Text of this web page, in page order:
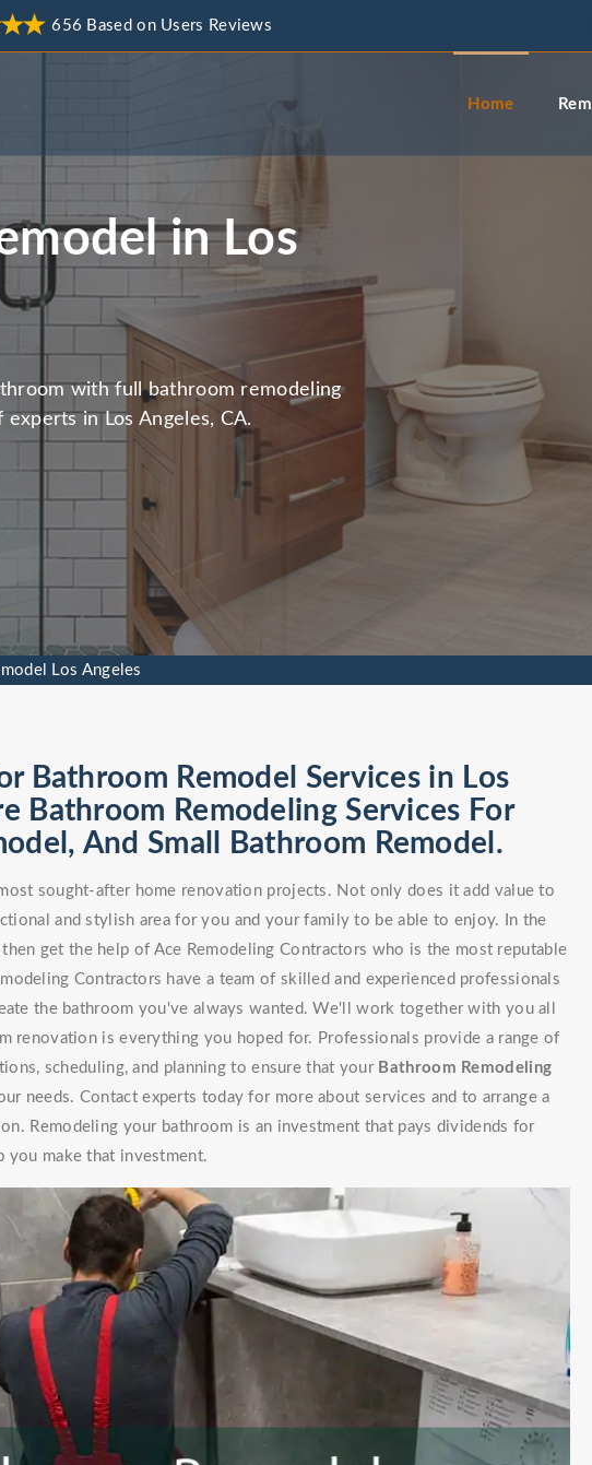
656 Based on Users Reviews
Home
in Los
with full bathroom remodeling
in Los Angeles, CA.
Los Angeles
Bathroom Remodel Services in Los
Bathroom Remodeling Services For
And Small Bathroom Remodel.
sought-after home renovation projects. Not only does it add value to
and stylish area for you and your family to be able to enjoy. In the
then get the help of Ace Remodeling Contractors who is the most reputable
Contractors have a team of skilled and experienced professionals
the bathroom you've always wanted. We'll work together with you all
renovation is everything you hoped for. Professionals provide a range of
scheduling, and planning to ensure that your Bathroom Remodeling
needs. Contact experts today for more about services and to arrange a
Remodeling your bathroom is an investment that pays dividends for
you make that investment.